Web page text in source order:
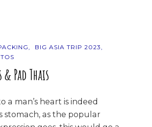
BIG ASIA TRIP 2023
Pad Thais
a man’s heart is indeed
stomach, as the popular